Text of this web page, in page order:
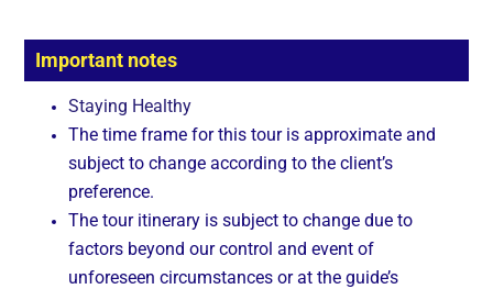
Important notes
Staying Healthy
The time frame for this tour is approximate and
subject to change according to the client’s
preference.
The tour itinerary is subject to change due to
factors beyond our control and event of
unforeseen circumstances or at the guide’s